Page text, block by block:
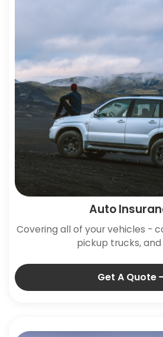
Auto
Covering all of your vehicles -
pickup trucks,
Get A Quote